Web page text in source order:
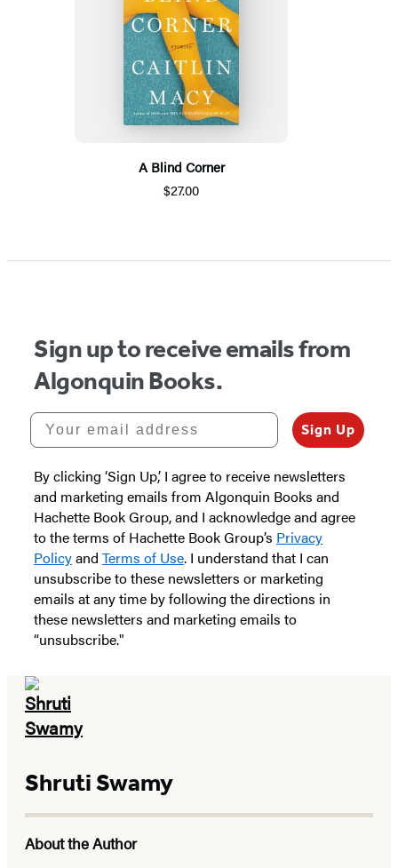
A Blind Corner
$27.00
Sign up to receive emails from
Algonquin Books.
Your email address
Sign Up
By clicking ‘Sign Up,’ I agree to receive newsletters
and marketing emails from Algonquin Books and
Hachette Book Group, and I acknowledge and agree
to the terms of Hachette Book Group’s Privacy
Policyand Terms of Use. I understand that I can
unsubscribe to these newsletters or marketing
emails at any time by following the directions in
these newsletters and marketing emails to
“unsubscribe."
Shruti Swamy
About the Author